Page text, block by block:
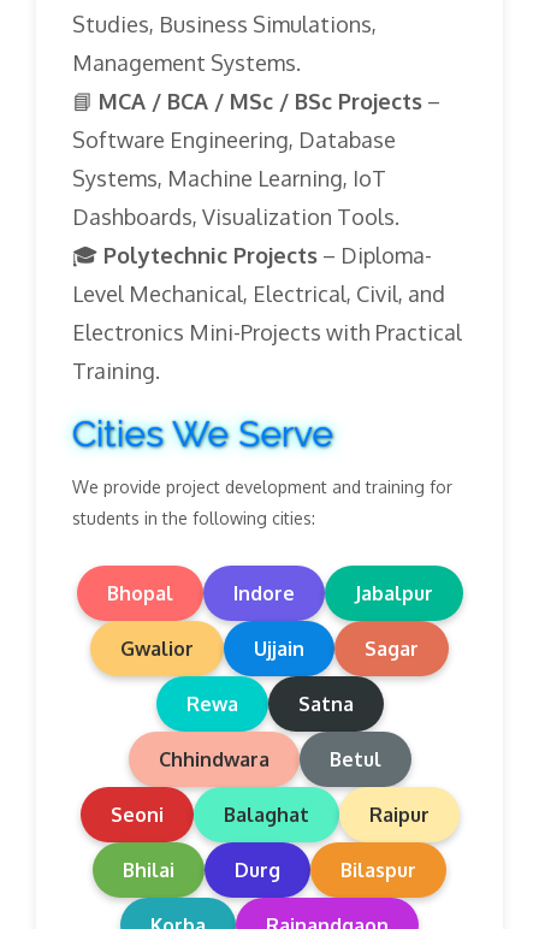
Studies, Business Simulations,
Management Systems.
📘 MCA / BCA / MSc / BSc Projects –
Software Engineering, Database
Systems, Machine Learning, IoT
Dashboards, Visualization Tools.
🎓 Polytechnic Projects – Diploma-
Level Mechanical, Electrical, Civil, and
Electronics Mini-Projects with Practical
Training.
Cities We Serve
We provide project development and training for
students in the following cities:
Bhopal Indore Jabalpur
Gwalior Ujjain Sagar
Rewa Satna
Chhindwara Betul
Seoni Balaghat Raipur
Bhilai Durg Bilaspur